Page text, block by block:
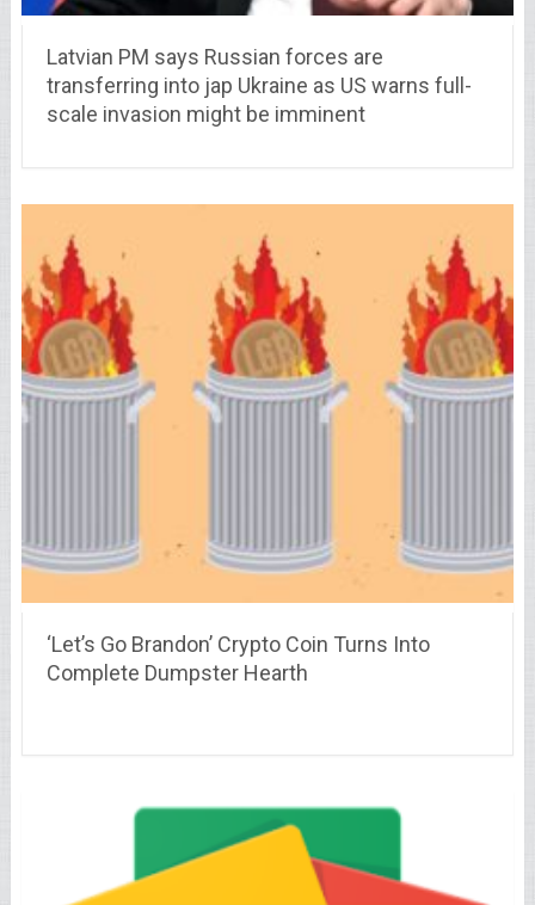
Latvian PM says Russian forces are
transferring into jap Ukraine as US warns full-
scale invasion might be imminent
‘Let’s Go Brandon’ Crypto Coin Turns Into
Complete Dumpster Hearth